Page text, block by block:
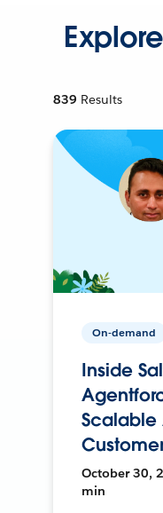
839 Results
On-demand
Inside
Scalable
October 30,
min